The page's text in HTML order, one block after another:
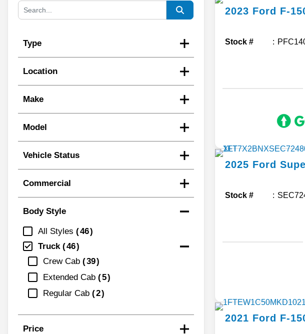
Type
Location
Make
Model
Vehicle Status
Commercial
Body Style
All Styles
46
Truck
46
Crew Cab
39
Extended Cab
5
Regular Cab
2
Price
2023 Ford F-
Stock #
2025 Ford
Stock #
2021 Ford F-